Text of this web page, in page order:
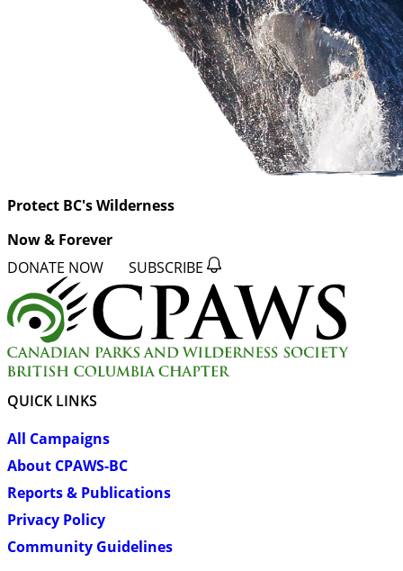
Protect BC's Wilderness
Now & Forever
DONATE NOW SUBSCRIBE
QUICK LINKS
All Campaigns
About CPAWS-BC
Reports & Publications
Privacy Policy
Community Guidelines